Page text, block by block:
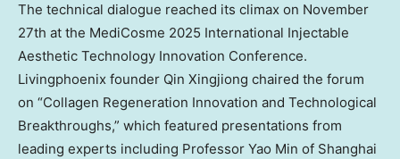
The technical dialogue reached its climax on November
27th at the MediCosme 2025 International Injectable
Aesthetic Technology Innovation Conference.
Livingphoenix founder Qin Xingjiong chaired the forum
on “Collagen Regeneration Innovation and Technological
Breakthroughs,” which featured presentations from
leading experts including Professor Yao Min of Shanghai